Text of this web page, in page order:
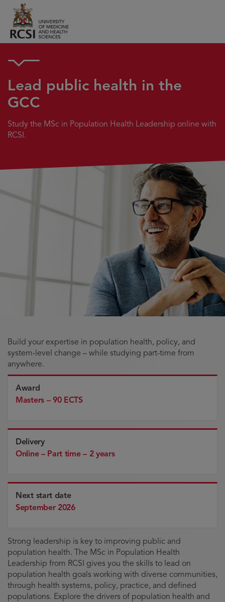
Lead public health in the
GCC
Study the MSc in Population Health Leadership online with
RCSI.
Build your expertise in population health, policy, and
system-level change – while studying part-time from
anywhere.
Award
Masters – 90 ECTS
Delivery
Online – Part time – 2 years
Next start date
September 2026
Strong leadership is key to improving public and
population health. The MSc in Population Health
Leadership from RCSI gives you the skills to lead on
population health goals working with diverse communities,
through health systems, policy, practice, and defined
populations. Explore the drivers of population health and